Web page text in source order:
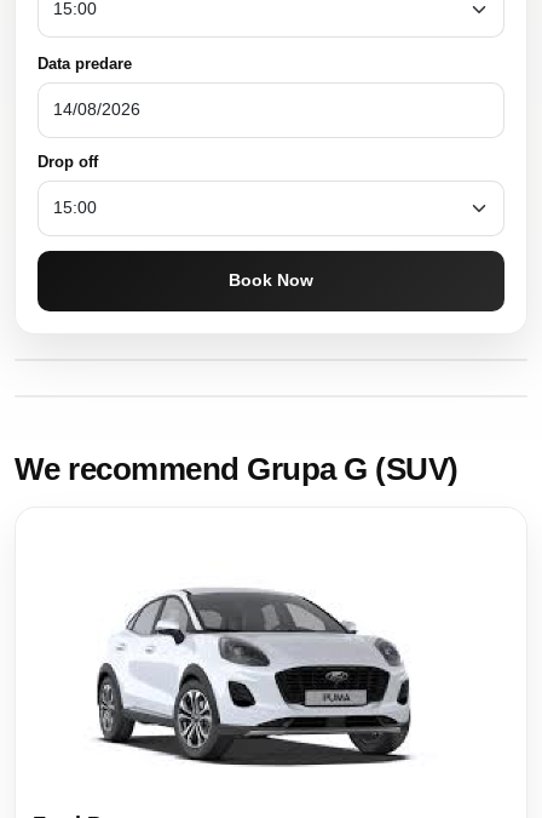
Data predare
Drop off
Book Now
We recommend Grupa G (SUV)